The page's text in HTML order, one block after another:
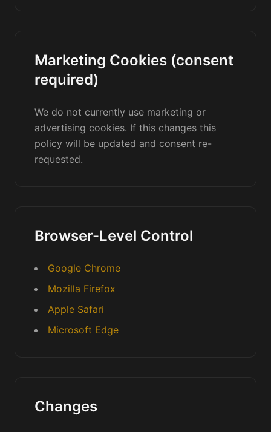
Marketing Cookies (consent
required)
We do not currently use marketing or
advertising cookies. If this changes this
policy will be updated and consent re-
requested.
Browser-Level Control
Google Chrome
Mozilla Firefox
Apple Safari
Microsoft Edge
Changes